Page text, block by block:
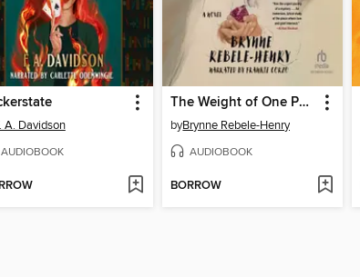
A. Davidson
AUDIOBOOK
The Weight of One Pomegranate
byBrynne Rebele-Henry
AUDIOBOOK
BORROW